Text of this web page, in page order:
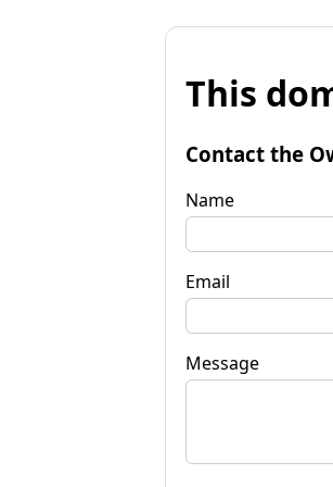
This
Contact the
Name
Email
Message